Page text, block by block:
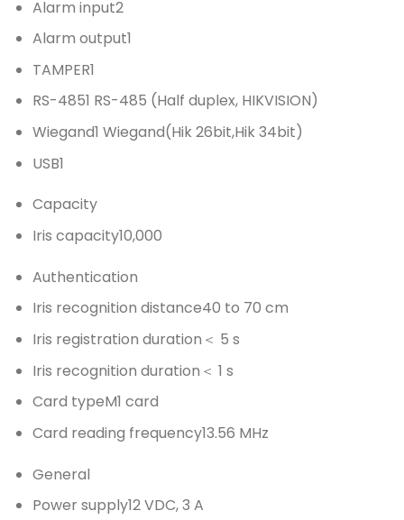
Alarm input2
Alarm output1
TAMPER1
RS-4851 RS-485 (Half duplex, HIKVISION)
Wiegand1 Wiegand(Hik 26bit,Hik 34bit)
USB1
Capacity
Iris capacity10,000
Authentication
Iris recognition distance40 to 70 cm
Iris registration duration ＜ 5 s
Iris recognition duration ＜ 1 s
Card typeM1 card
Card reading frequency13.56 MHz
General
Power supply12 VDC, 3 A